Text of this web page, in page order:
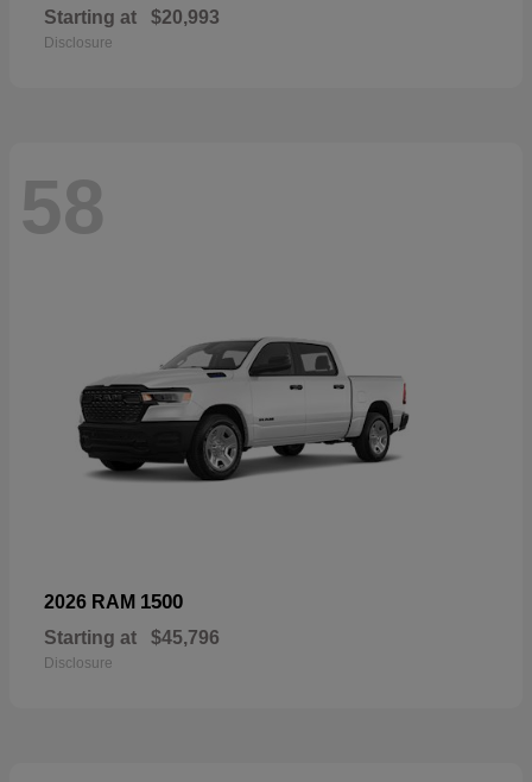
Starting at $20,993
Disclosure
58
2026 RAM 1500
Starting at $45,796
Disclosure